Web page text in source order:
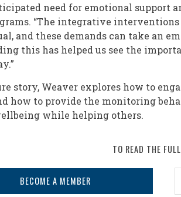
need for emotional support
“The integrative
and these demands can take an
this has helped us see the
story, Weaver explores how to
how to provide the monitoring
while helping others.
TO READ THE
BECOME A MEMBER